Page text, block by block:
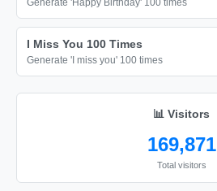
Generate 'Happy Birthday' 100 times
I Miss You 100 Times
Generate 'I miss you' 100 times
📊 Visitors
169,871
Total visitors